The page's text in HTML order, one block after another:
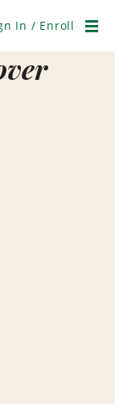
In / Enroll